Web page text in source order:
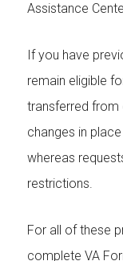
Assistance
If you have
remain eligible
transferred from
changes in
whereas
restrictions.
For all of these
complete VA